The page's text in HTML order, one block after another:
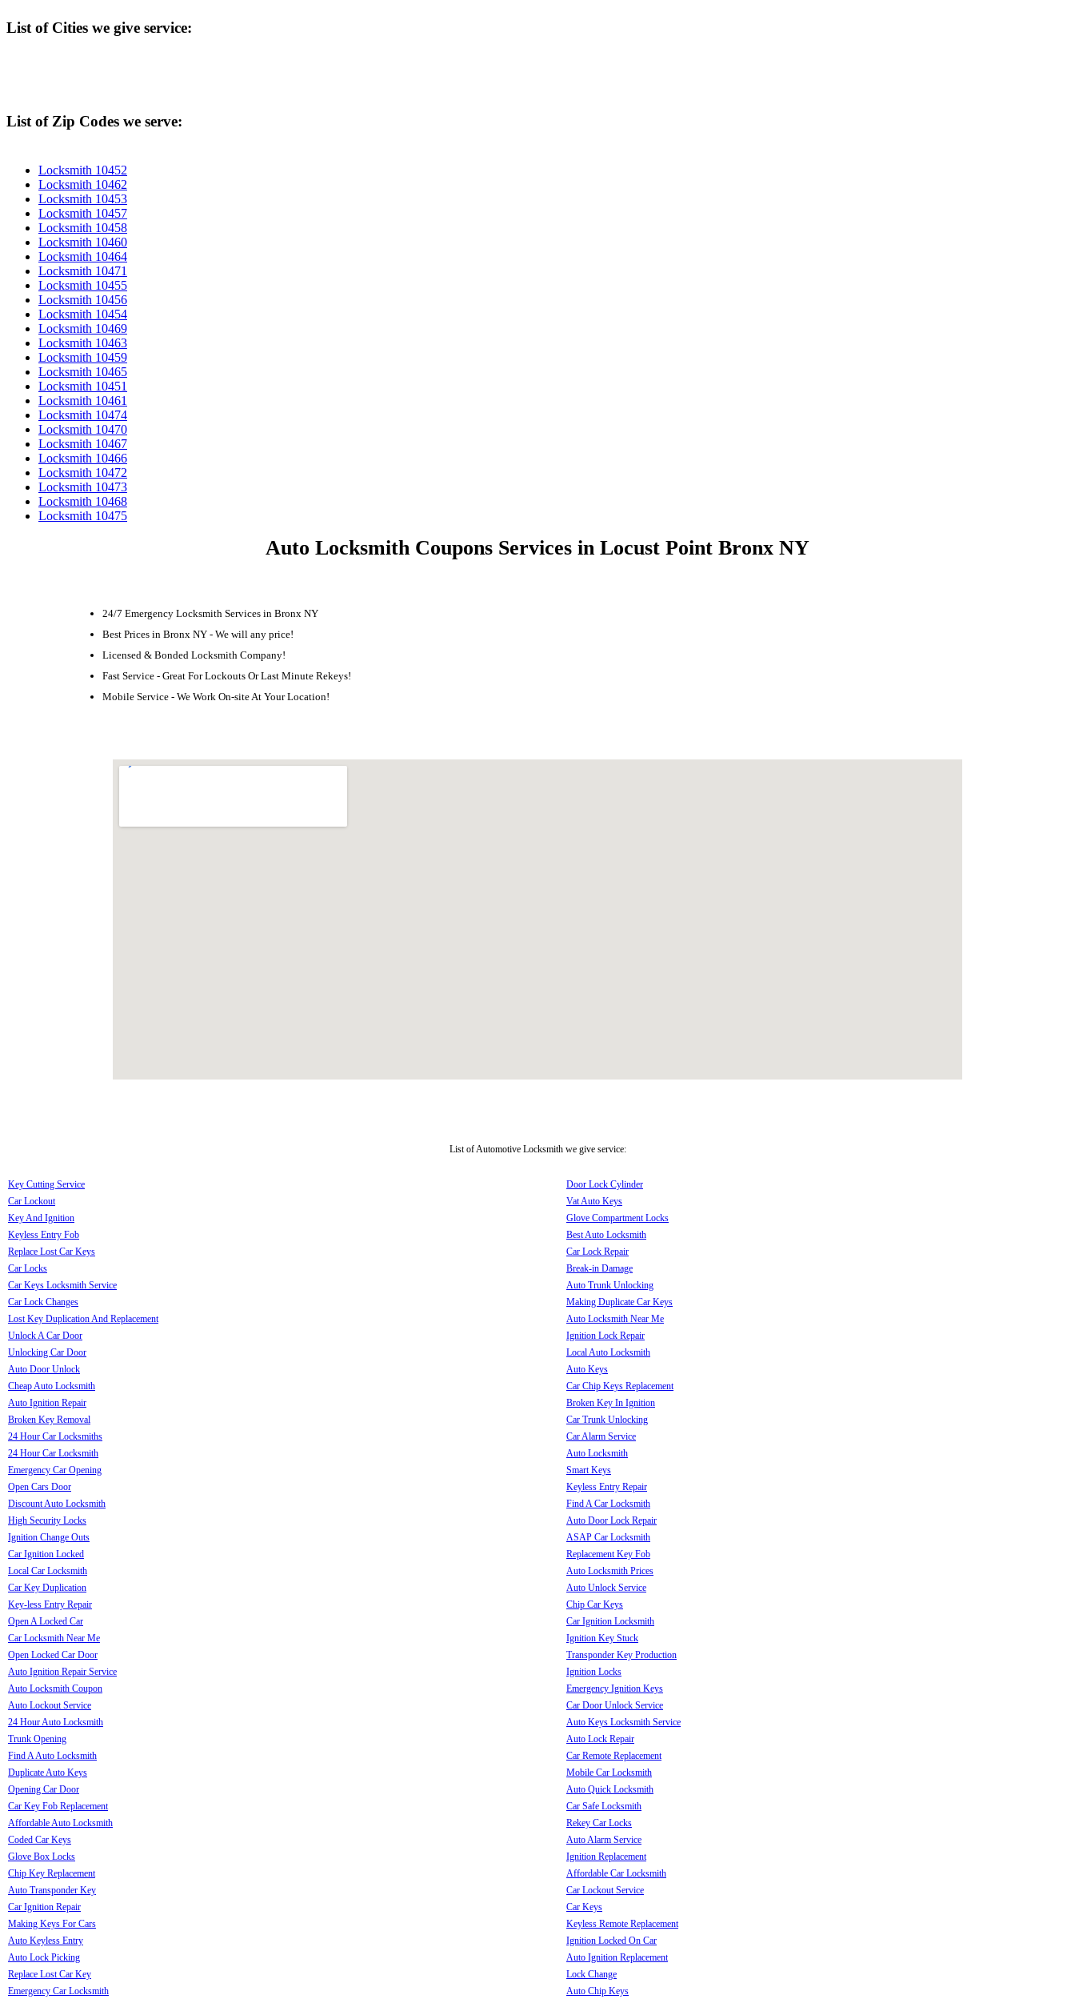
List of Cities we give service:
List of Zip Codes we serve:
Locksmith 10452
Locksmith 10462
Locksmith 10453
Locksmith 10457
Locksmith 10458
Locksmith 10460
Locksmith 10464
Locksmith 10471
Locksmith 10455
Locksmith 10456
Locksmith 10454
Locksmith 10469
Locksmith 10463
Locksmith 10459
Locksmith 10465
Locksmith 10451
Locksmith 10461
Locksmith 10474
Locksmith 10470
Locksmith 10467
Locksmith 10466
Locksmith 10472
Locksmith 10473
Locksmith 10468
Locksmith 10475
Auto Locksmith Coupons Services in Locust Point Bronx NY
24/7 Emergency Locksmith Services in Bronx NY
Best Prices in Bronx NY - We will any price!
Licensed & Bonded Locksmith Company!
Fast Service - Great For Lockouts Or Last Minute Rekeys!
Mobile Service - We Work On-site At Your Location!
List of Automotive Locksmith we give service:
Key Cutting Service
Car Lockout
Key And Ignition
Keyless Entry Fob
Replace Lost Car Keys
Car Locks
Car Keys Locksmith Service
Car Lock Changes
Lost Key Duplication And Replacement
Unlock A Car Door
Unlocking Car Door
Auto Door Unlock
Cheap Auto Locksmith
Auto Ignition Repair
Broken Key Removal
24 Hour Car Locksmiths
24 Hour Car Locksmith
Emergency Car Opening
Open Cars Door
Discount Auto Locksmith
High Security Locks
Ignition Change Outs
Car Ignition Locked
Local Car Locksmith
Car Key Duplication
Key-less Entry Repair
Open A Locked Car
Car Locksmith Near Me
Open Locked Car Door
Auto Ignition Repair Service
Auto Locksmith Coupon
Auto Lockout Service
24 Hour Auto Locksmith
Trunk Opening
Find A Auto Locksmith
Duplicate Auto Keys
Opening Car Door
Car Key Fob Replacement
Affordable Auto Locksmith
Coded Car Keys
Glove Box Locks
Chip Key Replacement
Auto Transponder Key
Car Ignition Repair
Making Keys For Cars
Auto Keyless Entry
Auto Lock Picking
Replace Lost Car Key
Emergency Car Locksmith
Door Lock Cylinder
Vat Auto Keys
Glove Compartment Locks
Best Auto Locksmith
Car Lock Repair
Break-in Damage
Auto Trunk Unlocking
Making Duplicate Car Keys
Auto Locksmith Near Me
Ignition Lock Repair
Local Auto Locksmith
Auto Keys
Car Chip Keys Replacement
Broken Key In Ignition
Car Trunk Unlocking
Car Alarm Service
Auto Locksmith
Smart Keys
Keyless Entry Repair
Find A Car Locksmith
Auto Door Lock Repair
ASAP Car Locksmith
Replacement Key Fob
Auto Locksmith Prices
Auto Unlock Service
Chip Car Keys
Car Ignition Locksmith
Ignition Key Stuck
Transponder Key Production
Ignition Locks
Emergency Ignition Keys
Car Door Unlock Service
Auto Keys Locksmith Service
Auto Lock Repair
Car Remote Replacement
Mobile Car Locksmith
Auto Quick Locksmith
Car Safe Locksmith
Rekey Car Locks
Auto Alarm Service
Ignition Replacement
Affordable Car Locksmith
Car Lockout Service
Car Keys
Keyless Remote Replacement
Ignition Locked On Car
Auto Ignition Replacement
Lock Change
Auto Chip Keys